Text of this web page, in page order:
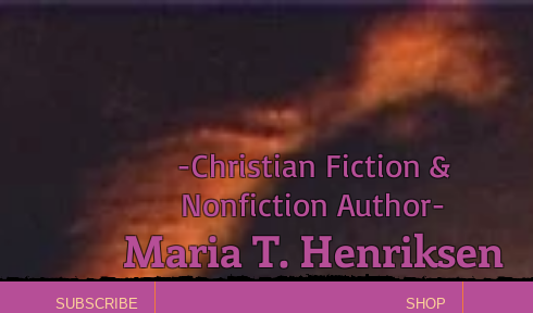
-Christian Fiction &
Nonfiction Author-
Maria T. Henriksen
SUBSCRIBE SHOP